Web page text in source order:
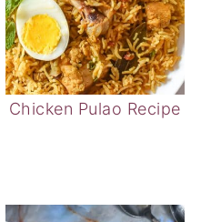
Chicken Pulao Recipe